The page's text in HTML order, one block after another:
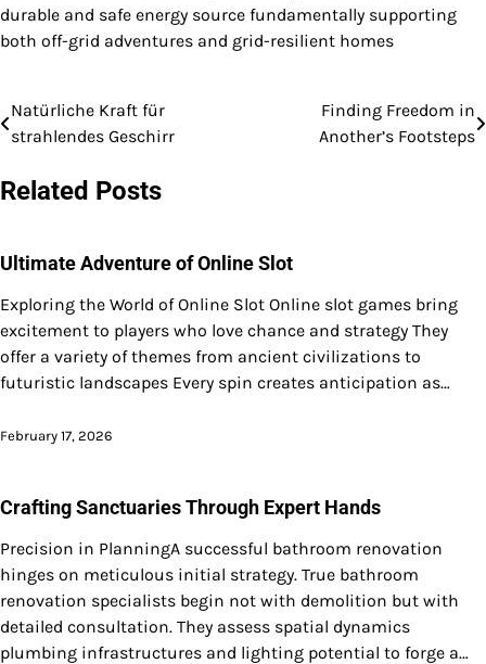
durable and safe energy source fundamentally supporting
both off-grid adventures and grid-resilient homes
Post
Natürliche Kraft für
strahlendes Geschirr
Finding Freedom in
Another’s Footsteps
Related Posts
Ultimate Adventure of Online Slot
Exploring the World of Online Slot Online slot games bring
excitement to players who love chance and strategy They
offer a variety of themes from ancient civilizations to
futuristic landscapes Every spin creates anticipation as…
February 17, 2026
Crafting Sanctuaries Through Expert Hands
Precision in PlanningA successful bathroom renovation
hinges on meticulous initial strategy. True bathroom
renovation specialists begin not with demolition but with
detailed consultation. They assess spatial dynamics
plumbing infrastructures and lighting potential to forge a…